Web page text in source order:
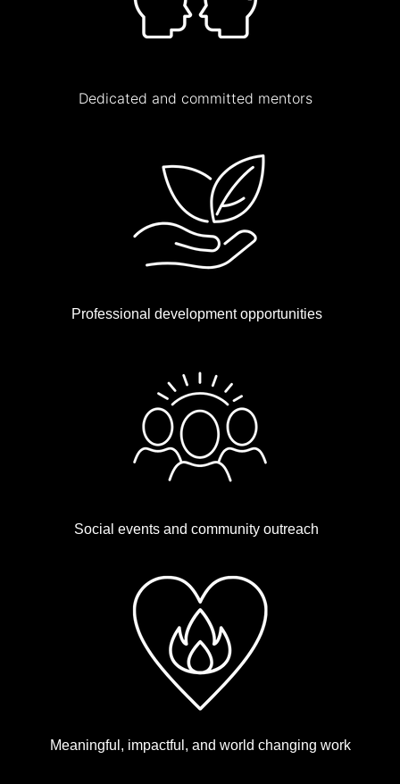
Dedicated and committed mentors
Professional development opportunities
Social events and community outreach
Meaningful, impactful, and world changing work